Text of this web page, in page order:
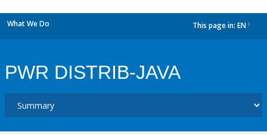
What We Do This page in: EN
PWR DISTRIB-JAVA